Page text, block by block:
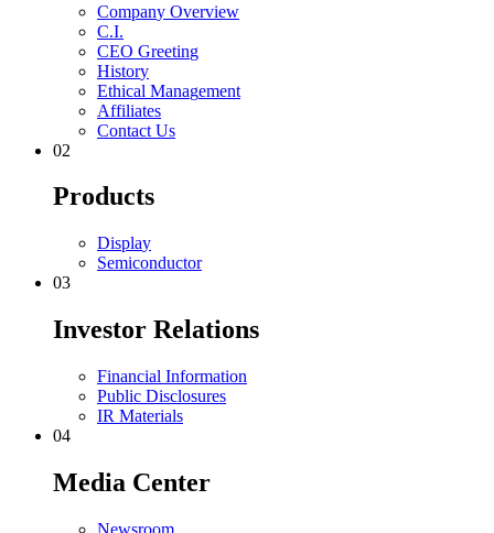
Company Overview
C.I.
CEO Greeting
History
Ethical Management
Affiliates
Contact Us
02
Products
Display
Semiconductor
03
Investor Relations
Financial Information
Public Disclosures
IR Materials
04
Media Center
Newsroom